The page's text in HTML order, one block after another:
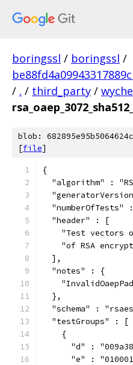
boringssl / boringssl /
/ . / third_party /
blob:
[file]
{
"algorithm" :
"numberOfTests"
  "header" : [
"Test vectors
"of RSA
  ],
  "notes" : {
  },
"schema" :
  "testGroups" : [
    {
"d" :
"e" :